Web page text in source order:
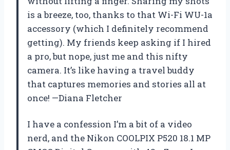
is a breeze, too, thanks to that Wi-Fi WU-1a
accessory (which I definitely recommend
getting). My friends keep asking if I hired
a pro, but nope, just me and this nifty
camera. It’s like having a travel buddy
that captures memories and stories all at
once! —Diana Fletcher
I have a confession I’m a bit of a video
nerd, and the Nikon COOLPIX P520 18.1 MP